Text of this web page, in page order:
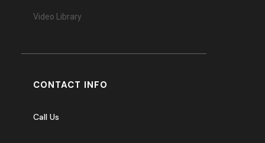
Video Library
CONTACT INFO
Call Us